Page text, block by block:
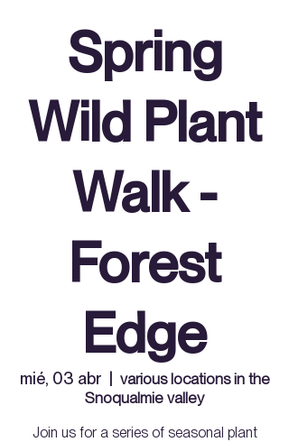
Spring
Wild Plant
Walk -
Forest
Edge
mié, 03 abr
various locations in the
Snoqualmie valley
Join us for a series of seasonal plant